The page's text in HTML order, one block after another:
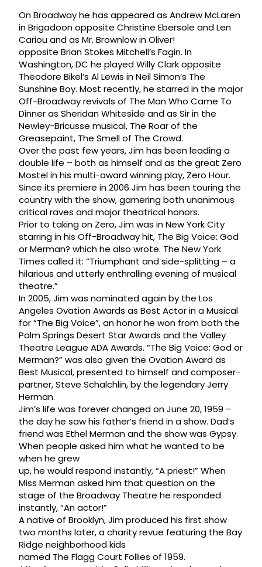
On Broadway he has appeared as Andrew McLaren
in Brigadoon opposite Christine Ebersole and Len
Cariou and as Mr. Brownlow in Oliver!
opposite Brian Stokes Mitchell’s Fagin. In
Washington, DC he played Willy Clark opposite
Theodore Bikel’s Al Lewis in Neil Simon’s The
Sunshine Boy. Most recently, he starred in the major
Off-Broadway revivals of The Man Who Came To
Dinner as Sheridan Whiteside and as Sir in the
Newley-Bricusse musical, The Roar of the
Greasepaint, The Smell of The Crowd.
Over the past few years, Jim has been leading a
double life – both as himself and as the great Zero
Mostel in his multi-award winning play, Zero Hour.
Since its premiere in 2006 Jim has been touring the
country with the show, garnering both unanimous
critical raves and major theatrical honors.
Prior to taking on Zero, Jim was in New York City
starring in his Off-Broadway hit, The Big Voice: God
or Merman? which he also wrote. The New York
Times called it: “Triumphant and side-splitting – a
hilarious and utterly enthralling evening of musical
theatre.”
In 2005, Jim was nominated again by the Los
Angeles Ovation Awards as Best Actor in a Musical
for “The Big Voice”, an honor he won from both the
Palm Springs Desert Star Awards and the Valley
Theatre League ADA Awards. “The Big Voice: God or
Merman?” was also given the Ovation Award as
Best Musical, presented to himself and composer-
partner, Steve Schalchlin, by the legendary Jerry
Herman.
Jim’s life was forever changed on June 20, 1959 –
the day he saw his father’s friend in a show. Dad’s
friend was Ethel Merman and the show was Gypsy.
When people asked him what he wanted to be
when he grew
up, he would respond instantly, “A priest!” When
Miss Merman asked him that question on the
stage of the Broadway Theatre he responded
instantly, “An actor!”
A native of Brooklyn, Jim produced his first show
two months later, a charity revue featuring the Bay
Ridge neighborhood kids
named The Flagg Court Follies of 1959.